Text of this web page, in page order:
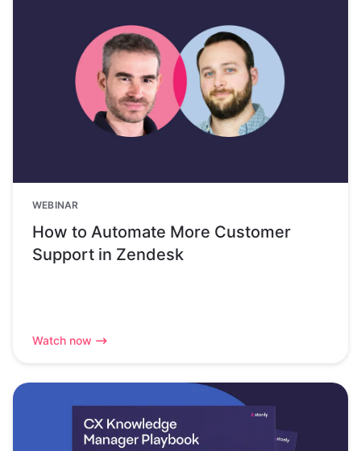
WEBINAR
How to Automate More Customer
Support in Zendesk
Watch now